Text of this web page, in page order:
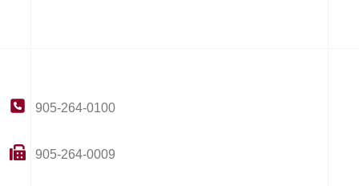
905-264-0100
905-264-0009